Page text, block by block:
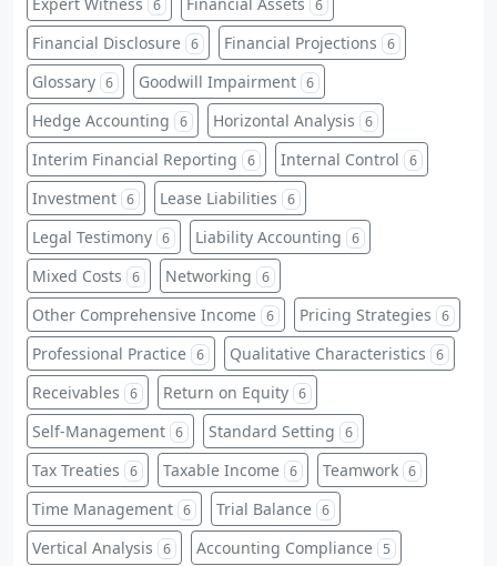
6 6
Financial Disclosure 6 Financial Projections 6
Glossary 6 Goodwill Impairment 6
Hedge Accounting 6 Horizontal Analysis 6
Interim Financial Reporting 6 Internal Control 6
Investment 6 Lease Liabilities 6
Legal Testimony 6 Liability Accounting 6
Mixed Costs 6 Networking 6
Other Comprehensive Income 6 Pricing Strategies 6
Professional Practice 6 Qualitative Characteristics 6
Receivables 6 Return on Equity 6
Self-Management 6 Standard Setting 6
Tax Treaties 6 Taxable Income 6 Teamwork 6
Time Management 6 Trial Balance 6
Vertical Analysis 6 Accounting Compliance 5